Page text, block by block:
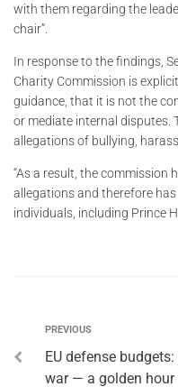
with them regarding the
chair”.
In response to the findings,
Charity Commission is
guidance, that it is not the
or mediate internal disputes.
allegations of bullying,
“As a result, the commission
allegations and therefore
individuals, including Prince
PREVIOUS
EU defense
war — a golden